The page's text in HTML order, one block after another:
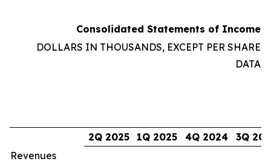
Consolidated Statements of Income
DOLLARS IN THOUSANDS, EXCEPT PER SHARE
DATA
2Q 2025 1Q 2025 4Q 2024
3Q
Revenues